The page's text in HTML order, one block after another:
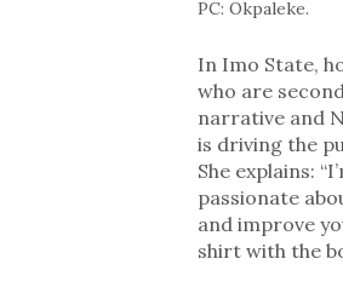
PC: Okpaleke.
In Imo State,
who are
narrative and
is driving the
She explains:
passionate
and improve
shirt with the